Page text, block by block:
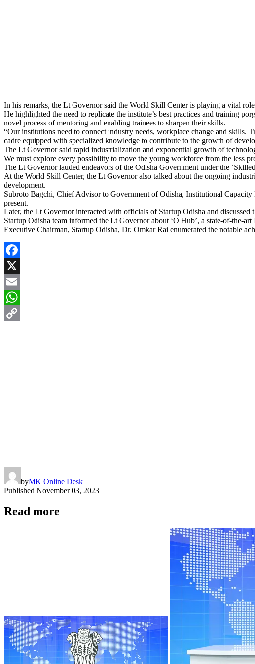
In his remarks, the Lt Governor said the World Skill Center is playing a vital
He highlighted the need to replicate the institute’s best practices and training
novel process of mentoring and enabling trainees to sharpen their skills.
“Our institutions need to connect industry needs, workplace change and skills.
cadre equipped with specialized knowledge to contribute to the growth of
The Lt Governor said rapid industrialization and exponential growth of
We must explore every possibility to move the young workforce from the less
The Lt Governor lauded endeavors of the Odisha Government under the
At the World Skill Center, the Lt Governor also talked about the ongoing
development.
Subroto Bagchi, Chief Advisor to Government of Odisha, Institutional
present.
Later, the Lt Governor interacted with officials of Startup Odisha and discussed
Startup Odisha team informed the Lt Governor about ‘O Hub’, a state-of-the-
Executive Chairman, Startup Odisha, Dr. Omkar Rai enumerated the notable
Facebook
X
Email
WhatsApp
byMK Online Desk
Published November 03, 2023
Read more